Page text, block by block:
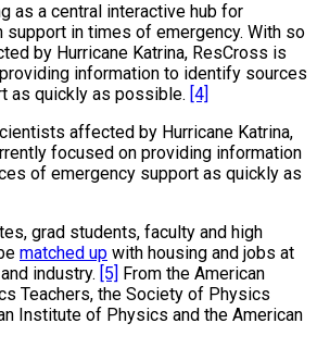
as a central interactive hub for
in times of emergency. With so
by Hurricane Katrina, ResCross is
information to identify sources
as quickly as possible. [4]
affected by Hurricane Katrina,
focused on providing information
of emergency support as quickly as
grad students, faculty and high
matched up with housing and jobs at
industry. [5] From the American
Teachers, the Society of Physics
Institute of Physics and the American